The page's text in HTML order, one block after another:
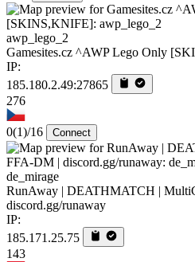
awp_lego_2
Gamesites.cz ^AWP Lego Only
IP:
185.180.2.49:27865
276
0(1)/16 Connect
de_mirage
RunAway | DEATHMATCH |
discord.gg/runaway
IP:
185.171.25.75
143